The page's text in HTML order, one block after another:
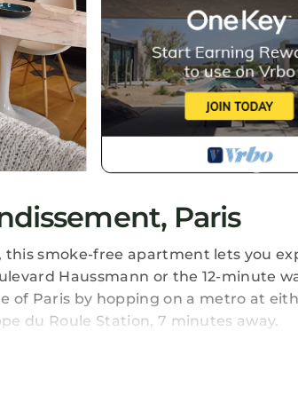
Paris
smoke-free apartment lets you
Haussmann or the 12-minute
of Paris by hopping on a metro at
du Roule Station, 7 minutes away.
living room, a dining area, a fireplace,